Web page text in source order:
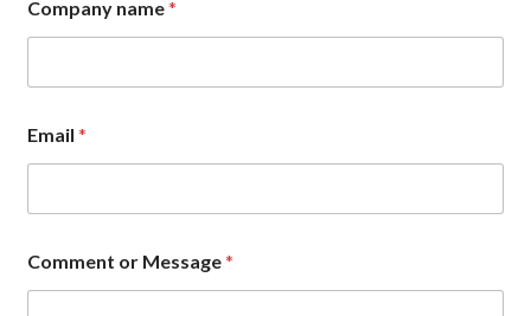
n
t
m
i
Company name*
Email*
Comment or Message*